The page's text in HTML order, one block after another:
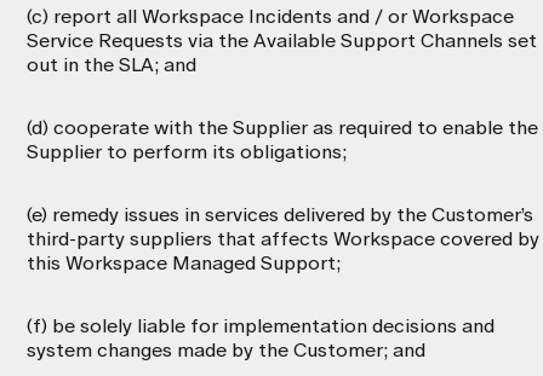
(c) report all Workspace Incidents and / or Workspace
Service Requests via the Available Support Channels set
out in the SLA; and
(d) cooperate with the Supplier as required to enable the
Supplier to perform its obligations;
(e) remedy issues in services delivered by the Customer’s
third-party suppliers that affects Workspace covered by
this Workspace Managed Support;
(f) be solely liable for implementation decisions and
system changes made by the Customer; and